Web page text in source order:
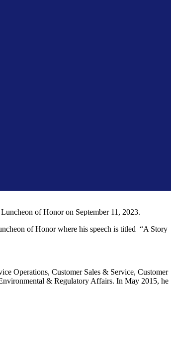
of Honor on September 11, 2023.
of Honor where his speech is titled “A Story
Operations, Customer Sales & Service, Customer
& Regulatory Affairs. In May 2015, he